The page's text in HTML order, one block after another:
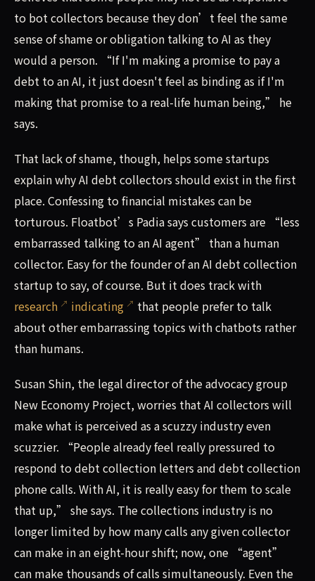
to bot collectors because they don’t feel the same
sense of shame or obligation talking to AI as they
would a person. “If I'm making a promise to pay a
debt to an AI, it just doesn't feel as binding as if I'm
making that promise to a real-life human being,” he
says.
That lack of shame, though, helps some startups
explain why AI debt collectors should exist in the first
place. Confessing to financial mistakes can be
torturous. Floatbot’s Padia says customers are “less
embarrassed talking to an AI agent” than a human
collector. Easy for the founder of an AI debt collection
startup to say, of course. But it does track with
research
indicating
that people prefer to talk
about other embarrassing topics with chatbots rather
than humans.
Susan Shin, the legal director of the advocacy group
New Economy Project, worries that AI collectors will
make what is perceived as a scuzzy industry even
scuzzier. “People already feel really pressured to
respond to debt collection letters and debt collection
phone calls. With AI, it is really easy for them to scale
that up,” she says. The collections industry is no
longer limited by how many calls any given collector
can make in an eight-hour shift; now, one “agent”
can make thousands of calls simultaneously. Even the